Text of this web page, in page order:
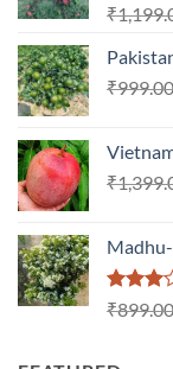
₹
₹999.00
₹
Rated
5
₹899.00